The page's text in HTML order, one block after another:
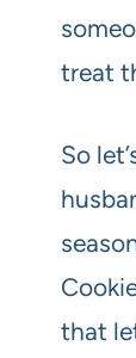
treat
So
that